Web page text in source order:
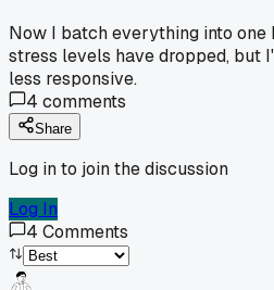
Now I batch everything into one
stress levels have dropped, but
less responsive.
4 comments
Share
Log in to join the discussion
Log In
4 Comments